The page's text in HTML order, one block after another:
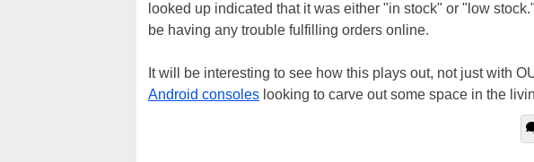
looked up indicated that it was either "in stock" or "low
be having any trouble fulfilling orders online.
It will be interesting to see how this plays out, not just with
Android consoles looking to carve out some space in the